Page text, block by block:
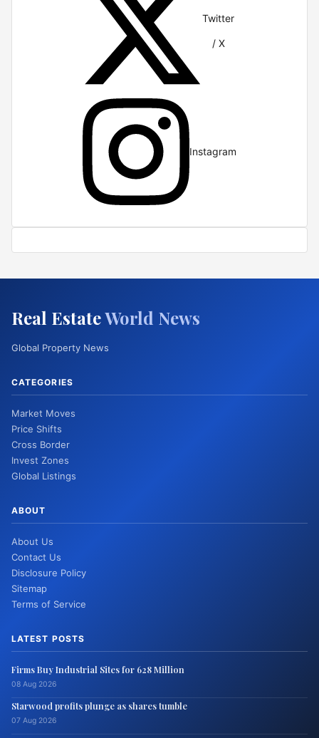
Twitter
/ X
Instagram
Real EstateWorld News
Global Property News
CATEGORIES
Market Moves
Price Shifts
Cross Border
Invest Zones
Global Listings
ABOUT
About Us
Contact Us
Disclosure Policy
Sitemap
Terms of Service
LATEST POSTS
Firms Buy Industrial Sites for 628 Million
08 Aug 2026
Starwood profits plunge as shares tumble
07 Aug 2026